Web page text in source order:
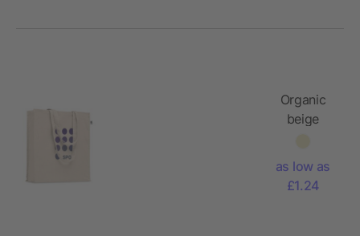
Organic
beige
bag
as low as
£1.24